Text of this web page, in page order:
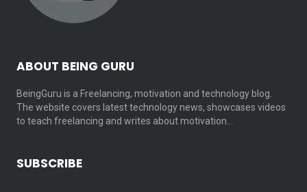
ABOUT BEING GURU
BeingGuru is a Freelancing, motivation and technology blog.
The website covers latest technology news, showcases videos
to teach freelancing and writes about motivation…
SUBSCRIBE